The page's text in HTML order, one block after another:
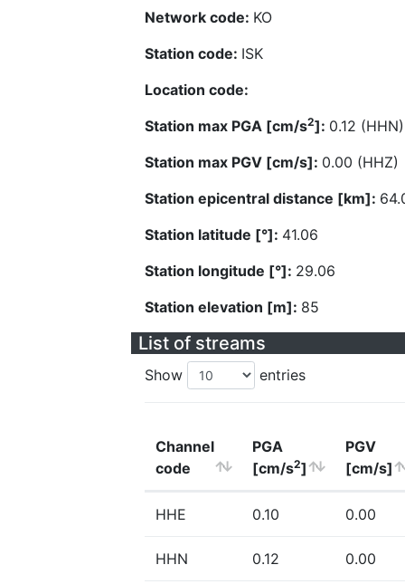
Network code: KO
Station code: ISK
Location code:
Station max PGA [cm/s2]: 0.12 (HHN)
Station max PGV [cm/s]: 0.00 (HHZ)
Station epicentral distance [km]:
Station latitude [°]: 41.06
Station longitude [°]: 29.06
Station elevation [m]: 85
List of streams
Show entries
Channel
code
PGA
[cm/s2]
PGV
[cm/s]
HHE 0.10 0.00
HHN 0.12 0.00